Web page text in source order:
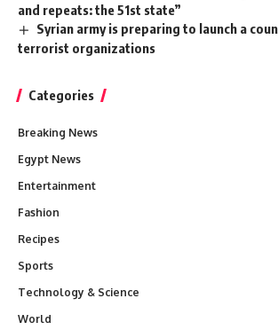
and repeats: the 51st state”
Syrian army is preparing to launch a
terrorist organizations
Categories
Breaking News
Egypt News
Entertainment
Fashion
Recipes
Sports
Technology & Science
World